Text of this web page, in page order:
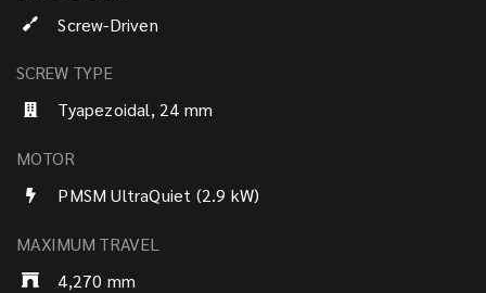
Screw-Driven
SCREW TYPE
Tyapezoidal, 24 mm
MOTOR
PMSM UltraQuiet (2.9 kW)
MAXIMUM TRAVEL
4,270 mm